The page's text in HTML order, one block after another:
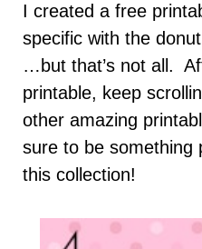
I created a free
specific with the
…but that’s not all.
printable, keep
other amazing
sure to be something
this collection!